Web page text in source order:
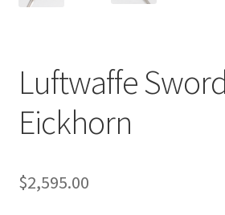
Luftwaffe
Eickhorn
$2,595.00